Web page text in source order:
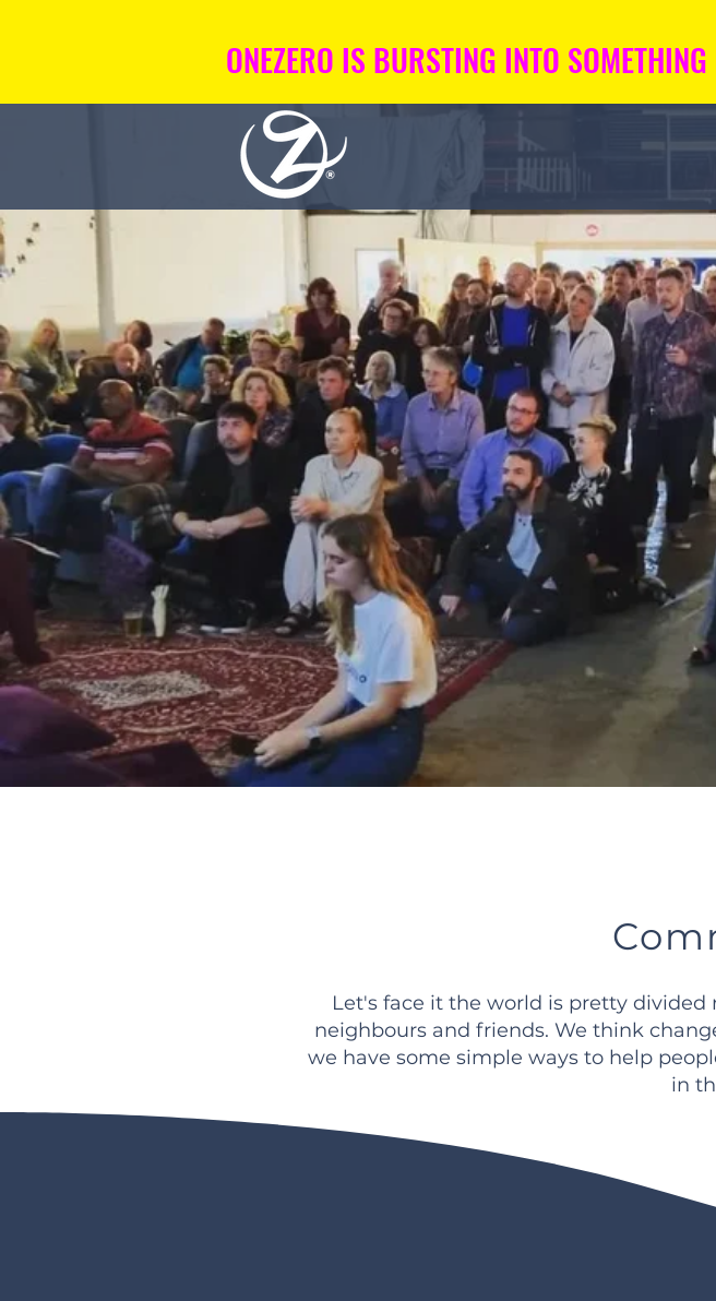
ONEZERO IS BURSTING INTO
Let's face it the world is pretty
neighbours and friends. We think
we have some simple ways to help
in